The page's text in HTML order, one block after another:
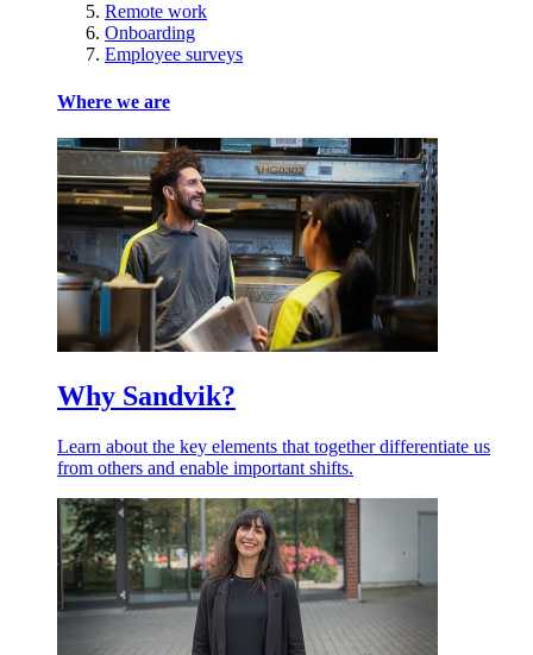
Remote work
Onboarding
Employee surveys
Where we are
Why Sandvik?
Learn about the key elements that together differentiate us
from others and enable important shifts.